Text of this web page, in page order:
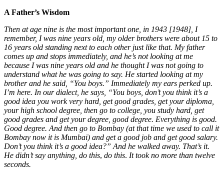
A Father’s Wisdom
Then at age nine is the most important one, in 1943 [1948], I
remember, I was nine years old, my older brothers were about 15 to
16 years old standing next to each other just like that. My father
comes up and stops immediately, and he’s not looking at me
because I was nine years old and he thought I was not going to
understand what he was going to say. He started looking at my
brother and he said, “You boys.” Immediately my ears perked up.
I’m here. In our dialect, he says, “You boys, don’t you think it’s a
good idea you work very hard, get good grades, get your diploma,
your high school degree, then go to college, you study hard, get
good grades and get your degree, good degree. Everything is good.
Good degree. And then go to Bombay (at that time we used to call it
Bombay now it is Mumbai) and get a good job and get good salary.
Don’t you think it’s a good idea?” And he walked away. That’s it.
He didn’t say anything, do this, do this. It took no more than twelve
seconds.